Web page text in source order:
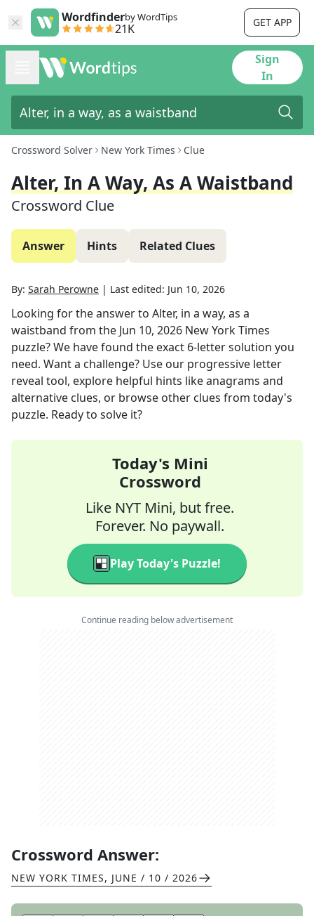
Wordfinderby WordTips
21K GET APP
Sign
In
Crossword Solver New York Times Clue
Alter, In A Way, As A Waistband
Crossword Clue
Answer Hints Related Clues
By: Sarah Perowne | Last edited: Jun 10, 2026
Looking for the answer to Alter, in a way, as a
waistband from the Jun 10, 2026 New York Times
puzzle? We have found the exact 6-letter solution you
need. Want a challenge? Use our progressive letter
reveal tool, explore helpful hints like anagrams and
alternative clues, or browse other clues from today's
puzzle. Ready to solve it?
Today's Mini
Crossword
Like NYT Mini, but free.
Forever. No paywall.
Play Today's Puzzle!
Continue reading below advertisement
Crossword Answer:
NEW YORK TIMES, JUNE / 10 / 2026